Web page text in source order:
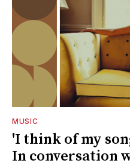
MUSIC
'I think of my
In conversation